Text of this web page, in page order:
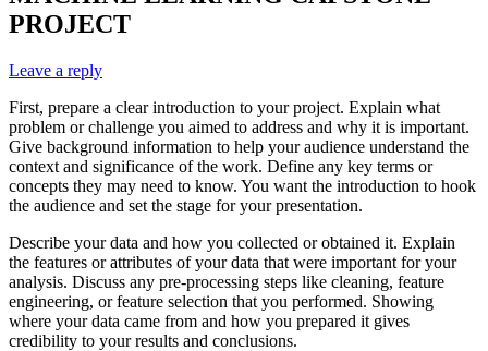
PROJECT
Leave a reply
First, prepare a clear introduction to your project. Explain what
problem or challenge you aimed to address and why it is important.
Give background information to help your audience understand the
context and significance of the work. Define any key terms or
concepts they may need to know. You want the introduction to hook
the audience and set the stage for your presentation.
Describe your data and how you collected or obtained it. Explain
the features or attributes of your data that were important for your
analysis. Discuss any pre-processing steps like cleaning, feature
engineering, or feature selection that you performed. Showing
where your data came from and how you prepared it gives
credibility to your results and conclusions.